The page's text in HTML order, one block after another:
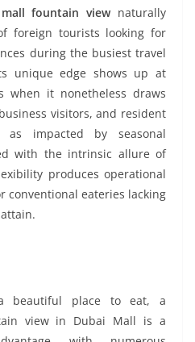
fountain viewnaturally
foreign tourists looking for
during the busiest travel
unique edge shows up at
when it nonetheless draws
visitors, and resident
as impacted by seasonal
with the intrinsic allure of
produces operational
eateries lacking
beautiful place to eat, a
view in Dubai Mall is a